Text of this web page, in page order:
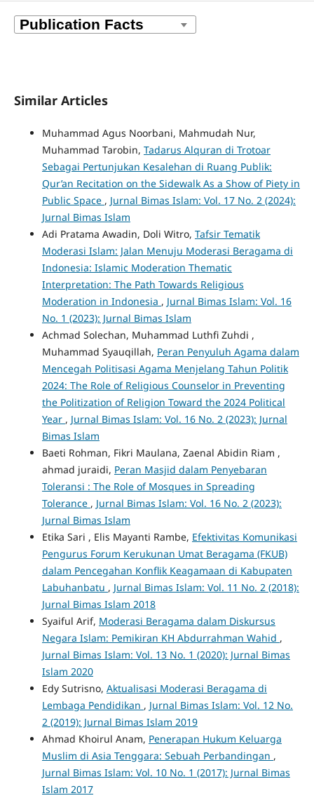
Similar Articles
Muhammad Agus Noorbani, Mahmudah Nur,
Muhammad Tarobin, Tadarus Alquran di Trotoar
Sebagai Pertunjukan Kesalehan di Ruang Publik:
Qur’an Recitation on the Sidewalk As a Show of Piety in
Public Space , Jurnal Bimas Islam: Vol. 17 No. 2 (2024):
Jurnal Bimas Islam
Adi Pratama Awadin, Doli Witro, Tafsir Tematik
Moderasi Islam: Jalan Menuju Moderasi Beragama di
Indonesia: Islamic Moderation Thematic
Interpretation: The Path Towards Religious
Moderation in Indonesia , Jurnal Bimas Islam: Vol. 16
No. 1 (2023): Jurnal Bimas Islam
Achmad Solechan, Muhammad Luthfi Zuhdi ,
Muhammad Syauqillah, Peran Penyuluh Agama dalam
Mencegah Politisasi Agama Menjelang Tahun Politik
2024: The Role of Religious Counselor in Preventing
the Politization of Religion Toward the 2024 Political
Year , Jurnal Bimas Islam: Vol. 16 No. 2 (2023): Jurnal
Bimas Islam
Baeti Rohman, Fikri Maulana, Zaenal Abidin Riam ,
ahmad juraidi, Peran Masjid dalam Penyebaran
Toleransi : The Role of Mosques in Spreading
Tolerance , Jurnal Bimas Islam: Vol. 16 No. 2 (2023):
Jurnal Bimas Islam
Etika Sari , Elis Mayanti Rambe, Efektivitas Komunikasi
Pengurus Forum Kerukunan Umat Beragama (FKUB)
dalam Pencegahan Konflik Keagamaan di Kabupaten
Labuhanbatu , Jurnal Bimas Islam: Vol. 11 No. 2 (2018):
Jurnal Bimas Islam 2018
Syaiful Arif, Moderasi Beragama dalam Diskursus
Negara Islam: Pemikiran KH Abdurrahman Wahid ,
Jurnal Bimas Islam: Vol. 13 No. 1 (2020): Jurnal Bimas
Islam 2020
Edy Sutrisno, Aktualisasi Moderasi Beragama di
Lembaga Pendidikan , Jurnal Bimas Islam: Vol. 12 No.
2 (2019): Jurnal Bimas Islam 2019
Ahmad Khoirul Anam, Penerapan Hukum Keluarga
Muslim di Asia Tenggara: Sebuah Perbandingan ,
Jurnal Bimas Islam: Vol. 10 No. 1 (2017): Jurnal Bimas
Islam 2017